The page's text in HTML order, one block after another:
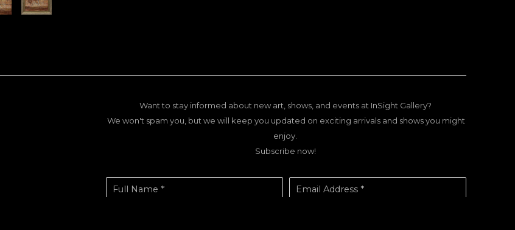
Want to stay informed about new art, shows, and events at InSight Gallery?
We won't spam you, but we will keep you updated on exciting arrivals and shows you might
enjoy.
Subscribe now!
Full Name * Email Address *